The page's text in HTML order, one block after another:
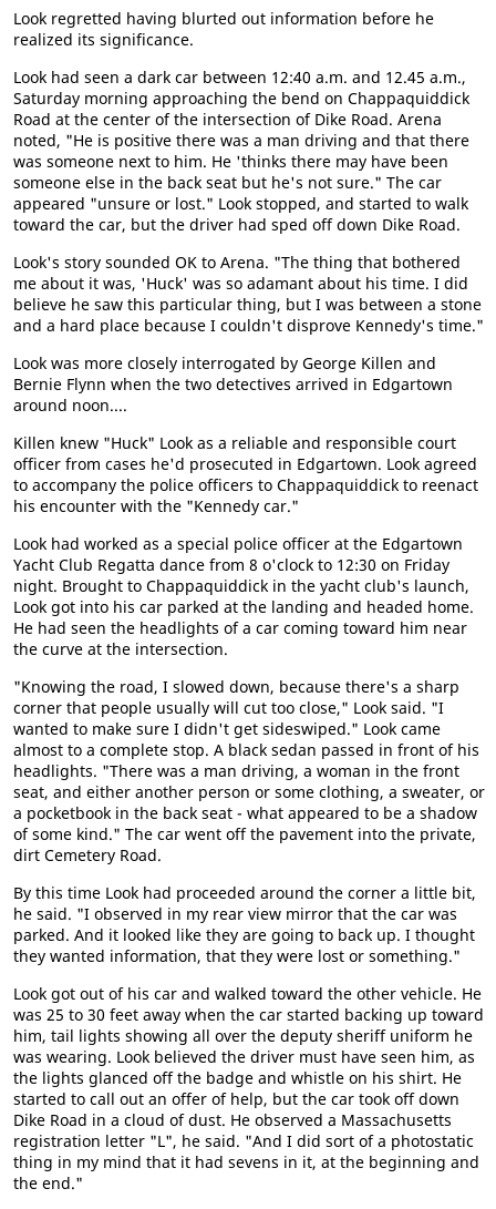
Look regretted having blurted out information before he
realized its significance.
Look had seen a dark car between 12:40 a.m. and 12.45 a.m.,
Saturday morning approaching the bend on Chappaquiddick
Road at the center of the intersection of Dike Road. Arena
noted, "He is positive there was a man driving and that there
was someone next to him. He 'thinks there may have been
someone else in the back seat but he's not sure." The car
appeared "unsure or lost." Look stopped, and started to walk
toward the car, but the driver had sped off down Dike Road.
Look's story sounded OK to Arena. "The thing that bothered
me about it was, 'Huck' was so adamant about his time. I did
believe he saw this particular thing, but I was between a stone
and a hard place because I couldn't disprove Kennedy's time."
Look was more closely interrogated by George Killen and
Bernie Flynn when the two detectives arrived in Edgartown
around noon....
Killen knew "Huck" Look as a reliable and responsible court
officer from cases he'd prosecuted in Edgartown. Look agreed
to accompany the police officers to Chappaquiddick to reenact
his encounter with the "Kennedy car."
Look had worked as a special police officer at the Edgartown
Yacht Club Regatta dance from 8 o'clock to 12:30 on Friday
night. Brought to Chappaquiddick in the yacht club's launch,
Look got into his car parked at the landing and headed home.
He had seen the headlights of a car coming toward him near
the curve at the intersection.
"Knowing the road, I slowed down, because there's a sharp
corner that people usually will cut too close," Look said. "I
wanted to make sure I didn't get sideswiped." Look came
almost to a complete stop. A black sedan passed in front of his
headlights. "There was a man driving, a woman in the front
seat, and either another person or some clothing, a sweater, or
a pocketbook in the back seat - what appeared to be a shadow
of some kind." The car went off the pavement into the private,
dirt Cemetery Road.
By this time Look had proceeded around the corner a little bit,
he said. "I observed in my rear view mirror that the car was
parked. And it looked like they are going to back up. I thought
they wanted information, that they were lost or something."
Look got out of his car and walked toward the other vehicle. He
was 25 to 30 feet away when the car started backing up toward
him, tail lights showing all over the deputy sheriff uniform he
was wearing. Look believed the driver must have seen him, as
the lights glanced off the badge and whistle on his shirt. He
started to call out an offer of help, but the car took off down
Dike Road in a cloud of dust. He observed a Massachusetts
registration letter "L", he said. "And I did sort of a photostatic
thing in my mind that it had sevens in it, at the beginning and
the end."